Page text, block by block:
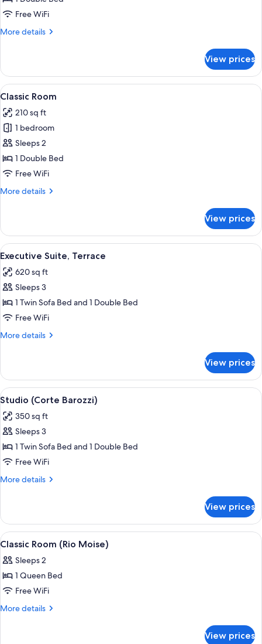
(Rooftop,
Corte
Free WiFi
More details
More
(Rooftop,
Corte
Barozzi)
View prices
View
all
photos
for
Classic
Room
Classic Room | Premium bedding,
3
Classic Room
210 sq ft
1 bedroom
Sleeps 2
1 Double Bed
Free WiFi
More details
More
Room
View prices
View
all
photos
for
Executive
Suite,
Terrace
A hotel room with a bed, a lamp, a
8
Executive Suite, Terrace
620 sq ft
Sleeps 3
1 Twin Sofa Bed and 1 Double Bed
Free WiFi
More details
More
Suite,
Terrace
View prices
View
all
photos
for
Studio
(Corte
Barozzi)
A hotel room with a four-poster
4
Studio (Corte Barozzi)
350 sq ft
Sleeps 3
1 Twin Sofa Bed and 1 Double Bed
Free WiFi
More details
More
(Corte
Barozzi)
View prices
View
all
photos
for
Classic
Room
A bed with white bedding and a
3
Classic Room (Rio Moise)
Sleeps 2
1 Queen Bed
Free WiFi
More details
More
View prices